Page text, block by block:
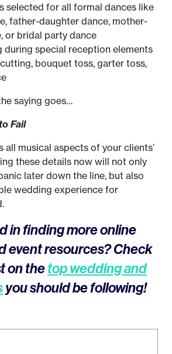
selected for all formal dances like
father-daughter dance, mother-
or bridal party dance
during special reception elements
bouquet toss, garter toss,
saying goes…
Fail
all musical aspects of your clients’
these details now will not only
later down the line, but also
wedding experience for
in finding more online
event resources? Check
on thetop wedding and
you should be following!